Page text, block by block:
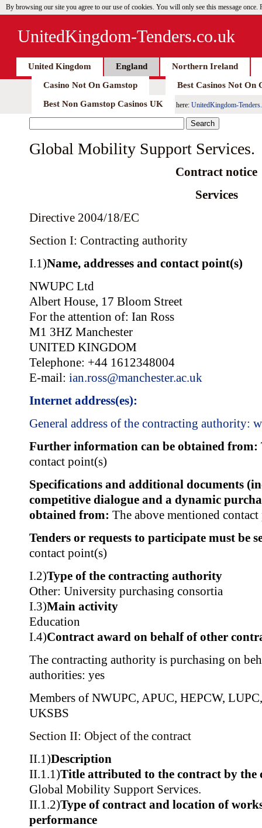
By browsing our site you agree to our use of cookies. You will only see this message once.
UnitedKingdom-Tenders.co.uk
United Kingdom England
Northern Ireland
Casino Not On Gamstop
Best Casinos Not On
Best Non Gamstop Casinos UK
here: UnitedKingdom-
Global Mobility Support Services.
Contract notice
Services
Directive 2004/18/EC
Section I: Contracting authority
I.1)Name, addresses and contact point(s)
NWUPC Ltd
Albert House, 17 Bloom Street
For the attention of: Ian Ross
M1 3HZ Manchester
UNITED KINGDOM
Telephone: +44 1612348004
E-mail: ian.ross@manchester.ac.uk
Internet address(es):
General address of the contracting authority:
Further information can be obtained from:
contact point(s)
Specifications and additional documents
competitive dialogue and a dynamic
obtained from: The above mentioned
Tenders or requests to participate must be
contact point(s)
I.2)Type of the contracting authority
Other: University purchasing consortia
I.3)Main activity
Education
I.4)Contract award on behalf of other
The contracting authority is purchasing on
authorities: yes
Members of NWUPC, APUC, HEPCW,
UKSBS
Section II: Object of the contract
II.1)Description
II.1.1)Title attributed to the contract by
Global Mobility Support Services.
II.1.2)Type of contract and location of
performance